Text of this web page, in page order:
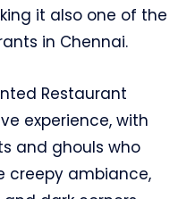
it also one of the
in Chennai.
Restaurant
experience, with
and ghouls who
creepy ambiance,